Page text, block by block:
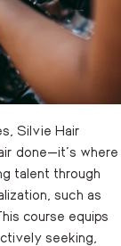
Silvie Hair
done—it’s where
talent through
such as
course equips
seeking,